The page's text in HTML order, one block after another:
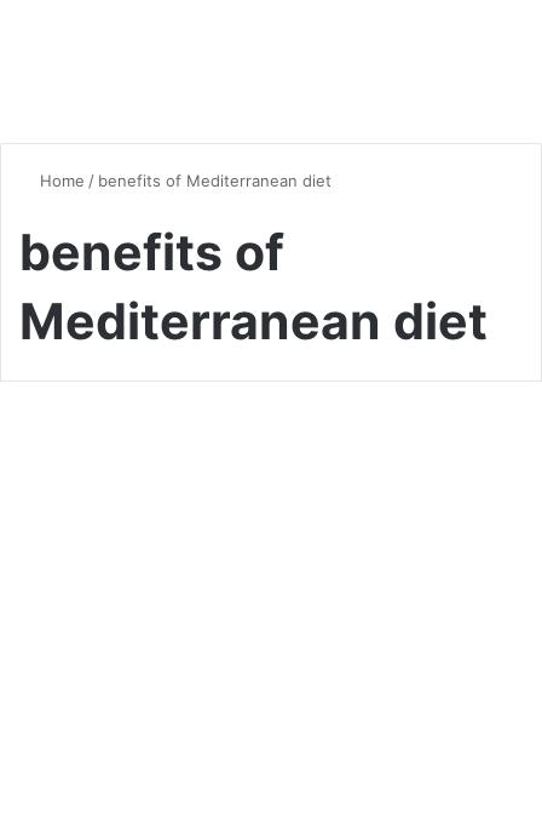
Home / benefits of Mediterranean diet
benefits of
Mediterranean diet